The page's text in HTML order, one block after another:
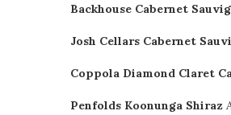
Backhouse Cabernet
Josh Cellars Cabernet
Coppola Diamond Claret
Penfolds Koonunga Shiraz